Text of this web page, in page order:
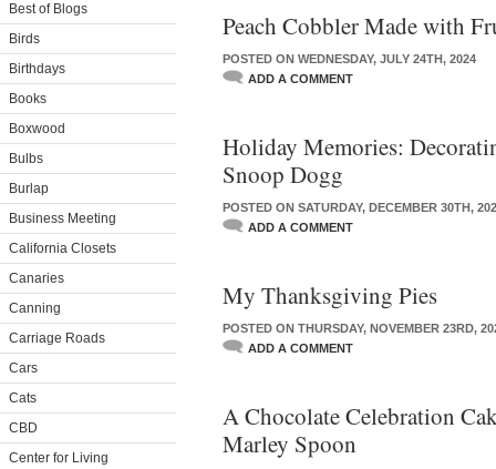
Best of Blogs
Birds
Birthdays
Books
Boxwood
Bulbs
Burlap
Business Meeting
California Closets
Canaries
Canning
Carriage Roads
Cars
Cats
CBD
Center for Living
Peach Cobbler Made with
POSTED ON WEDNESDAY, JULY 24TH, 2024
ADD A COMMENT
Holiday Memories:
Snoop Dogg
POSTED ON SATURDAY, DECEMBER 30TH,
ADD A COMMENT
My Thanksgiving Pies
POSTED ON THURSDAY, NOVEMBER 23RD,
ADD A COMMENT
A Chocolate Celebration
Marley Spoon